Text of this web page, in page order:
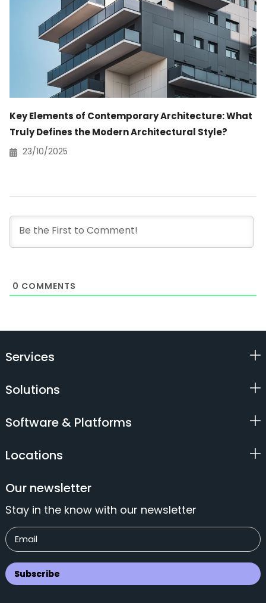
Key Elements of Contemporary Architecture: What
Truly Defines the Modern Architectural Style?
23/10/2025
0 COMMENTS
Services
Solutions
Software & Platforms
Locations
Our newsletter
Stay in the know with our newsletter